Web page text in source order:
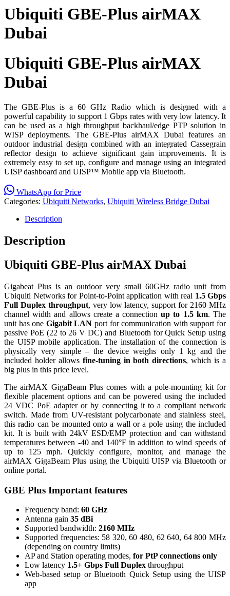
Ubiquiti GBE-Plus airMAX
Dubai
Ubiquiti GBE-Plus airMAX
Dubai
The GBE-Plus is a 60 GHz Radio which is designed with a
powerful capability to support 1 Gbps rates with very low latency. It
can be used as a high throughput backhaul/edge PTP solution in
WISP deployments. The GBE-Plus airMAX Dubai features an
outdoor industrial design combined with an integrated Cassegrain
reflector design to achieve significant gain improvements. It is
extremely easy to set up, configure and manage using an integrated
UISP dashboard and UISP™ Mobile app via Bluetooth.
WhatsApp for Price
Categories: Ubiquiti Networks, Ubiquiti Wireless Bridge Dubai
Description
Description
Ubiquiti GBE-Plus airMAX Dubai
Gigabeat Plus is an outdoor very small 60GHz radio unit from
Ubiquiti Networks for Point-to-Point application with real 1.5 Gbps
Full Duplex throughput, very low latency, support for 2160 MHz
channel width and allows create a connectionup to 1.5 km. The
unit has one Gigabit LAN port for communication with support for
passive PoE (22 to 26 V DC) and Bluetooth for Quick Setup using
the UISP mobile application. The installation of the connection is
physically very simple – the device weighs only 1 kg and the
included holder allows fine-tuning in both directions, which is a
big plus in this price level.
The airMAX GigaBeam Plus comes with a pole-mounting kit for
flexible placement options and can be powered using the included
24 VDC PoE adapter or by connecting it to a compliant network
switch. Made from UV-resistant polycarbonate and stainless steel,
this radio can be mounted onto a wall or a pole using the included
kit. It is built with 24kV ESD/EMP protection and can withstand
temperatures between -40 and 140°F in addition to wind speeds of
up to 125 mph. Quickly configure, monitor, and manage the
airMAX GigaBeam Plus using the Ubiquiti UISP via Bluetooth or
online portal.
GBE Plus Important features
Frequency band: 60 GHz
Antenna gain 35 dBi
Supported bandwidth: 2160 MHz
Supported frequencies: 58 320, 60 480, 62 640, 64 800 MHz
(depending on country limits)
AP and Station operating modes, for PtP connections only
Low latency 1.5+ Gbps Full Duplex throughput
Web-based setup or Bluetooth Quick Setup using the UISP
app